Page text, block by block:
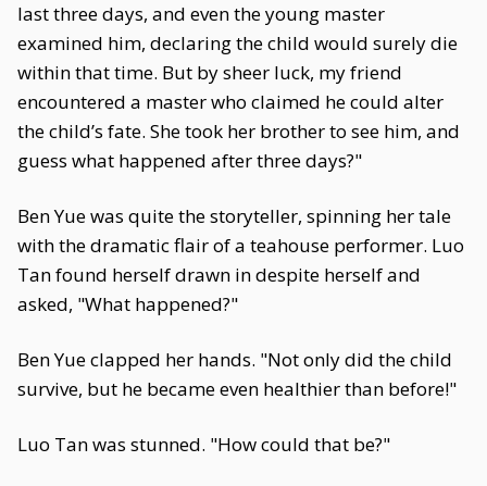
last three days, and even the young master
examined him, declaring the child would surely die
within that time. But by sheer luck, my friend
encountered a master who claimed he could alter
the child’s fate. She took her brother to see him, and
guess what happened after three days?"
Ben Yue was quite the storyteller, spinning her tale
with the dramatic flair of a teahouse performer. Luo
Tan found herself drawn in despite herself and
asked, "What happened?"
Ben Yue clapped her hands. "Not only did the child
survive, but he became even healthier than before!"
Luo Tan was stunned. "How could that be?"